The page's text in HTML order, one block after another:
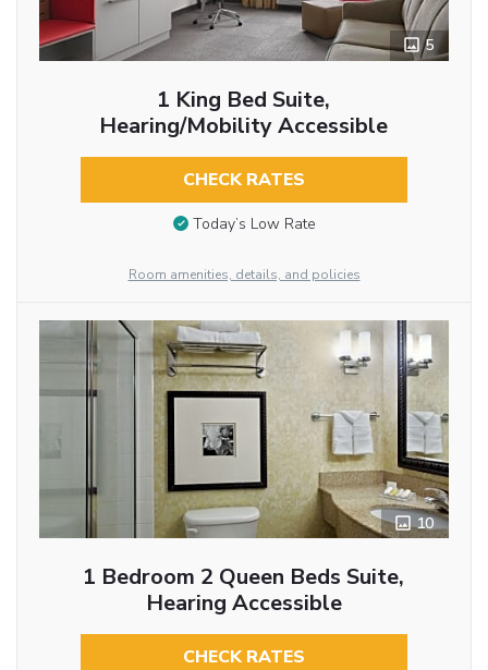
5
1 King Bed Suite,
Hearing/Mobility Accessible
CHECK RATES
Today’s Low Rate
Room amenities, details, and policies
10
1 Bedroom 2 Queen Beds Suite,
Hearing Accessible
CHECK RATES